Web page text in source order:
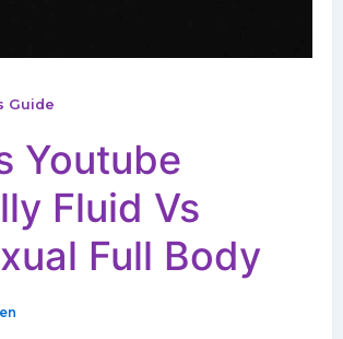
Guide
Youtube
Fluid Vs
Full Body